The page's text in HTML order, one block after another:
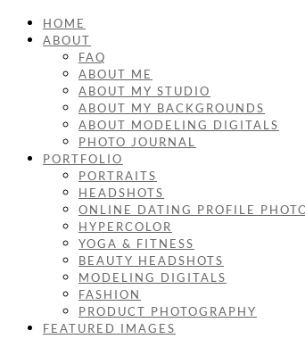
HOME
ABOUT
FAQ
ABOUT ME
ABOUT MY STUDIO
ABOUT MY BACKGROUNDS
ABOUT MODELING DIGITALS
PHOTO JOURNAL
PORTFOLIO
PORTRAITS
HEADSHOTS
ONLINE DATING PROFILE
HYPERCOLOR
YOGA & FITNESS
BEAUTY HEADSHOTS
MODELING DIGITALS
FASHION
PRODUCT PHOTOGRAPHY
FEATURED IMAGES